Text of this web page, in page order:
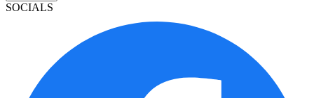
SOCIALS